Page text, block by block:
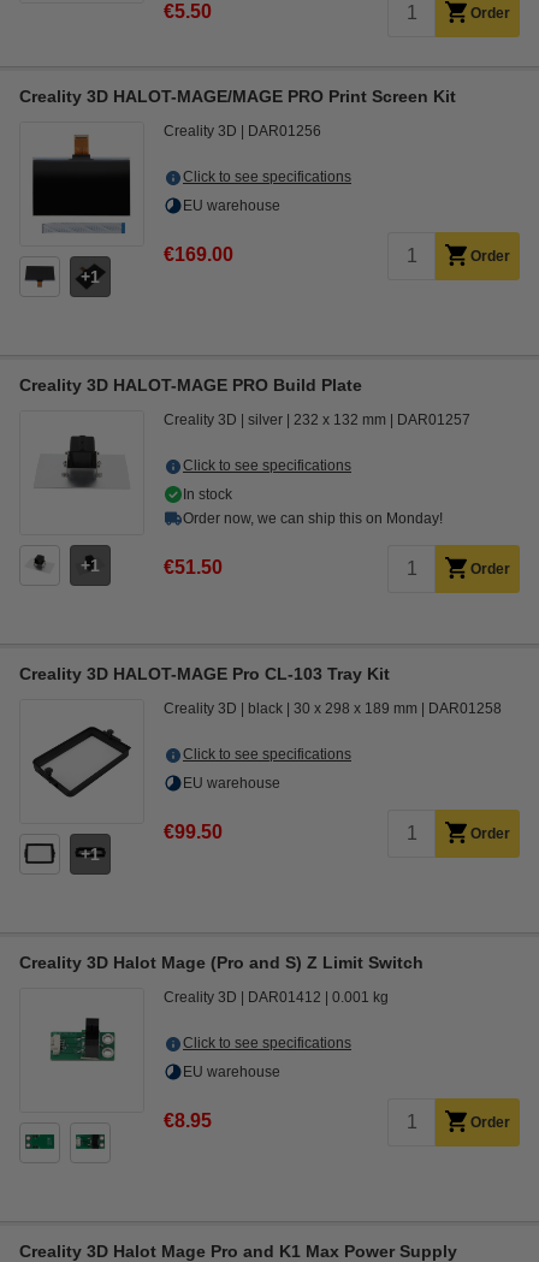
€5.50 Order
Creality 3D HALOT-MAGE/MAGE PRO Print Screen Kit
1
Creality 3D DAR01256
Click to see specifications
EU warehouse
€169.00 Order
Creality 3D HALOT-MAGE PRO Build Plate
1
Creality 3D silver 232 x 132 mm DAR01257
Click to see specifications
In stock
Order now, we can ship this on Monday!
€51.50 Order
Creality 3D HALOT-MAGE Pro CL-103 Tray Kit
1
Creality 3D black 30 x 298 x 189 mm DAR01258
Click to see specifications
EU warehouse
€99.50 Order
Creality 3D Halot Mage (Pro and S) Z Limit Switch
Creality 3D DAR01412 0.001 kg
Click to see specifications
EU warehouse
€8.95 Order
Creality 3D Halot Mage Pro and K1 Max Power Supply